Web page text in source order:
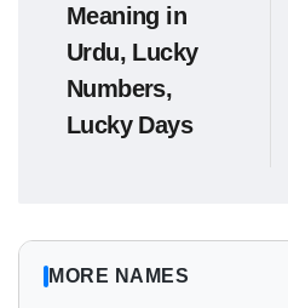
Meaning in
Urdu, Lucky
Numbers,
Lucky Days
MORE NAMES